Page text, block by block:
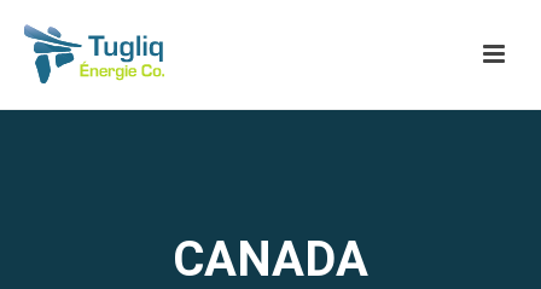
CANADA